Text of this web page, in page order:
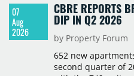
07
Aug
2026
CBRE REPORTS
DIP IN Q2 2026
by Property Forum
652 new
second quarter of